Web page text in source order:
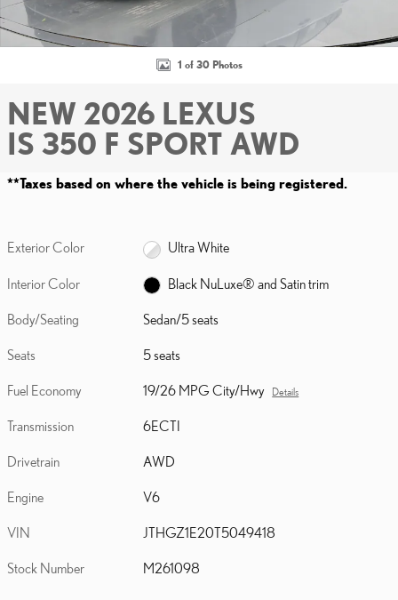
1 of 30 Photos
NEW 2026 LEXUS
IS 350 F SPORT AWD
**Taxes based on where the vehicle is being registered.
Exterior Color Ultra White
Interior Color Black NuLuxe® and Satin trim
Body/Seating Sedan/5 seats
Seats 5 seats
Fuel Economy 19/26 MPG City/Hwy Details
Transmission 6ECTI
Drivetrain AWD
Engine V6
VIN JTHGZ1E20T5049418
Stock Number M261098